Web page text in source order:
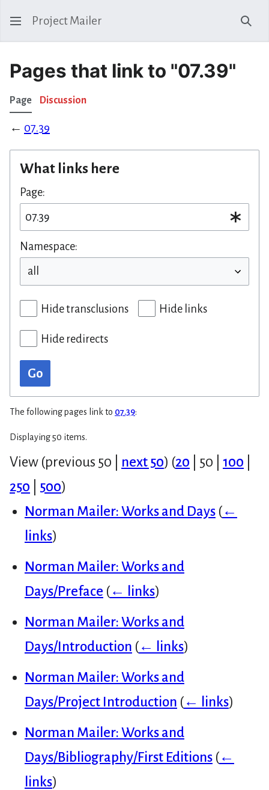
Project Mailer
Pages that link to "07.39"
Page Discussion
← 07.39
What links here
Page:
Namespace:
Hide transclusions Hide links
Hide redirects
Go
The following pages link to 07.39:
Displaying 50 items.
View (previous 50 next 50) (20 50 100
250
500)
Norman Mailer: Works and Days (←
links)
Norman Mailer: Works and
Days/Preface (← links)
Norman Mailer: Works and
Days/Introduction (← links)
Norman Mailer: Works and
Days/Project Introduction (← links)
Norman Mailer: Works and
Days/Bibliography/First Editions (←
links)